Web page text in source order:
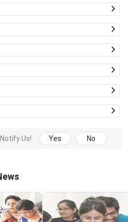
Us! Yes No